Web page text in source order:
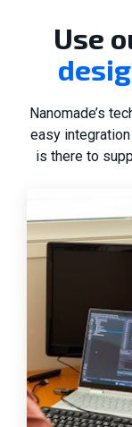
Use
Nanomade’s
easy
is there to